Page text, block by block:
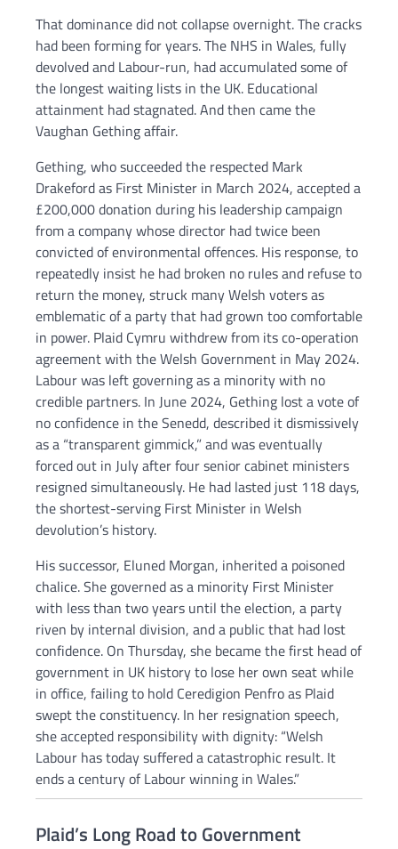
That dominance did not collapse overnight. The cracks
had been forming for years. The NHS in Wales, fully
devolved and Labour-run, had accumulated some of
the longest waiting lists in the UK. Educational
attainment had stagnated. And then came the
Vaughan Gething affair.
Gething, who succeeded the respected Mark
Drakeford as First Minister in March 2024, accepted a
£200,000 donation during his leadership campaign
from a company whose director had twice been
convicted of environmental offences. His response, to
repeatedly insist he had broken no rules and refuse to
return the money, struck many Welsh voters as
emblematic of a party that had grown too comfortable
in power. Plaid Cymru withdrew from its co-operation
agreement with the Welsh Government in May 2024.
Labour was left governing as a minority with no
credible partners. In June 2024, Gething lost a vote of
no confidence in the Senedd, described it dismissively
as a “transparent gimmick,” and was eventually
forced out in July after four senior cabinet ministers
resigned simultaneously. He had lasted just 118 days,
the shortest-serving First Minister in Welsh
devolution’s history.
His successor, Eluned Morgan, inherited a poisoned
chalice. She governed as a minority First Minister
with less than two years until the election, a party
riven by internal division, and a public that had lost
confidence. On Thursday, she became the first head of
government in UK history to lose her own seat while
in office, failing to hold Ceredigion Penfro as Plaid
swept the constituency. In her resignation speech,
she accepted responsibility with dignity: “Welsh
Labour has today suffered a catastrophic result. It
ends a century of Labour winning in Wales.”
Plaid’s Long Road to Government